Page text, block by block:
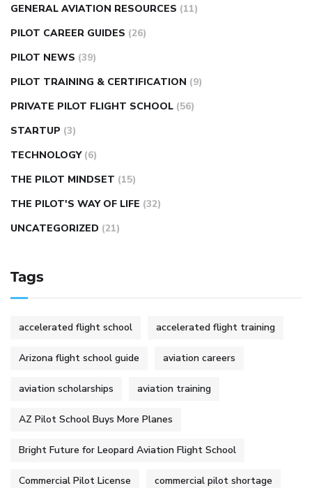
GENERAL AVIATION RESOURCES (11)
PILOT CAREER GUIDES (26)
PILOT NEWS (39)
PILOT TRAINING & CERTIFICATION (9)
PRIVATE PILOT FLIGHT SCHOOL (56)
STARTUP (3)
TECHNOLOGY (6)
THE PILOT MINDSET (15)
THE PILOT'S WAY OF LIFE (32)
UNCATEGORIZED (21)
Tags
accelerated flight school accelerated flight training
Arizona flight school guide aviation careers
aviation scholarships aviation training
AZ Pilot School Buys More Planes
Bright Future for Leopard Aviation Flight School
Commercial Pilot License commercial pilot shortage